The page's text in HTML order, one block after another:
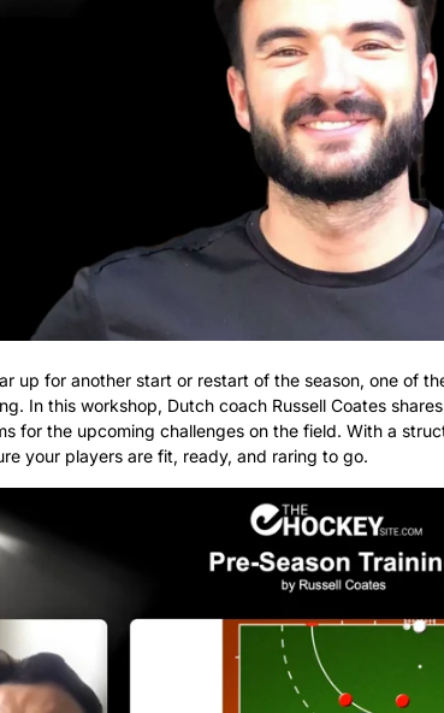
up for another start or restart of the season, one of
In this workshop, Dutch coach Russell Coates
for the upcoming challenges on the field. With a
your players are fit, ready, and raring to go.